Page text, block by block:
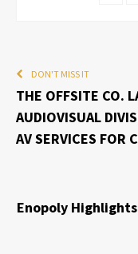
DON'T MISS IT
THE OFFSITE CO.
AUDIOVISUAL
AV SERVICES FOR
Enopoly